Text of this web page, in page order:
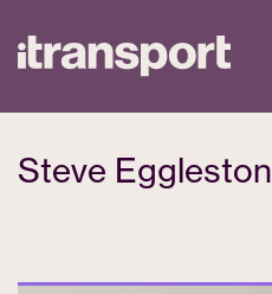
Steve Eggleston